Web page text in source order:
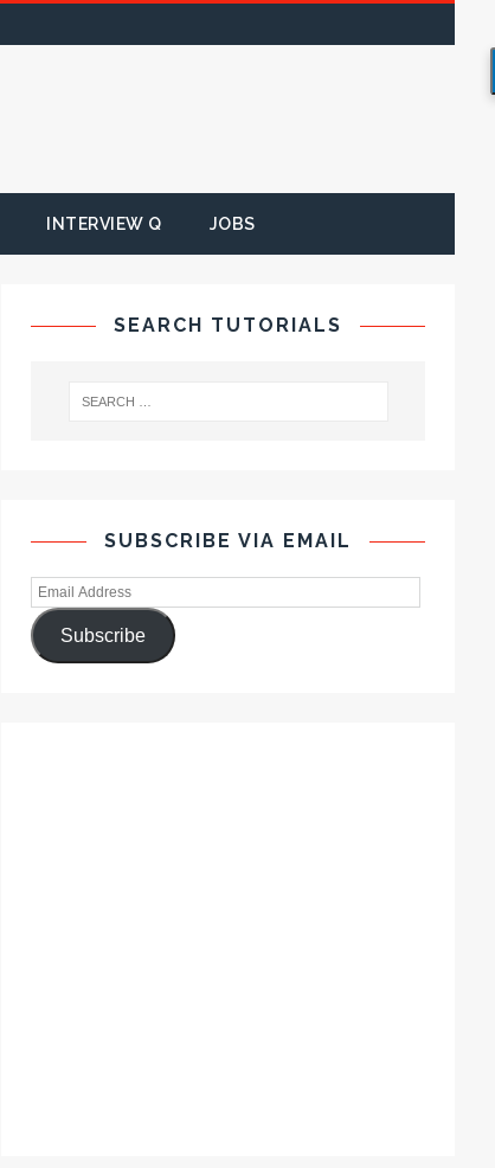
INTERVIEW Q JOBS
SEARCH TUTORIALS
SUBSCRIBE VIA EMAIL
Subscribe